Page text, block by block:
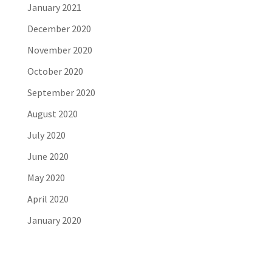
January 2021
December 2020
November 2020
October 2020
September 2020
August 2020
July 2020
June 2020
May 2020
April 2020
January 2020